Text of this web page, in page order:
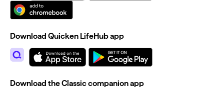
Download Quicken LifeHub app
Download the Classic companion app